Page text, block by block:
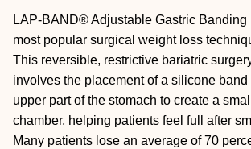
LAP-BAND® Adjustable Gastric Banding
most popular surgical weight loss
This reversible, restrictive bariatric
involves the placement of a silicone band
upper part of the stomach to create a
chamber, helping patients feel full after
Many patients lose an average of 70